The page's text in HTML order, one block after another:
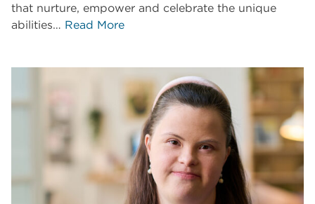
that nurture, empower and celebrate the unique
abilities… Read More